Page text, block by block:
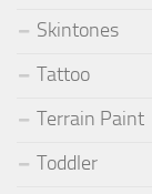
Skintones
Tattoo
Terrain Paint
Toddler